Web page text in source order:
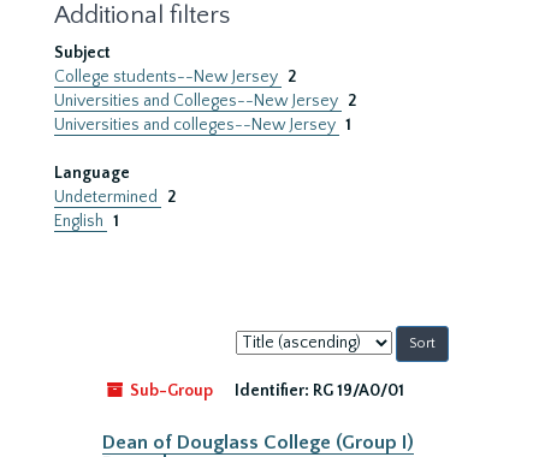
Additional filters
Subject
College students--New Jersey 2
Universities and Colleges--New Jersey 2
Universities and colleges--New Jersey 1
Language
Undetermined
2
English 1
Sort
by:
Sub-Group
Identifier: RG 19/A0/01
Dean of Douglass College (Group I)